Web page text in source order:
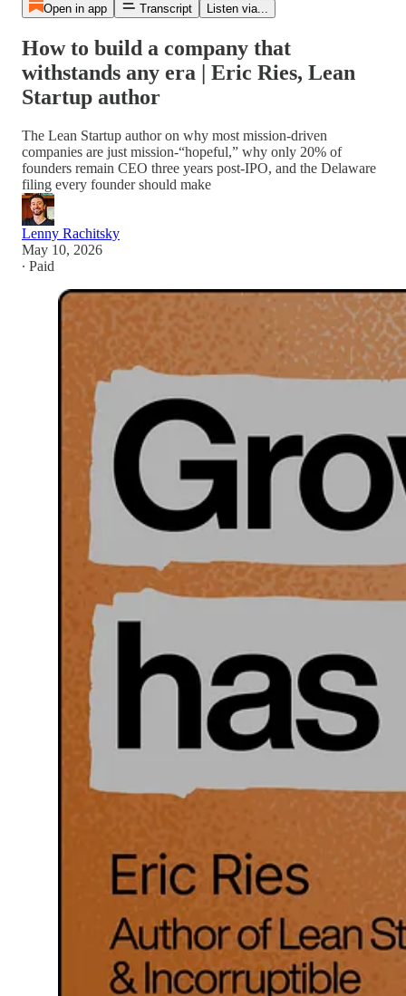
Open in app Transcript Listen via...
How to build a company that
withstands any era | Eric Ries, Lean
Startup author
The Lean Startup author on why most mission-driven
companies are just mission-“hopeful,” why only 20% of
founders remain CEO three years post-IPO, and the Delaware
filing every founder should make
Lenny Rachitsky
May 10, 2026
∙ Paid